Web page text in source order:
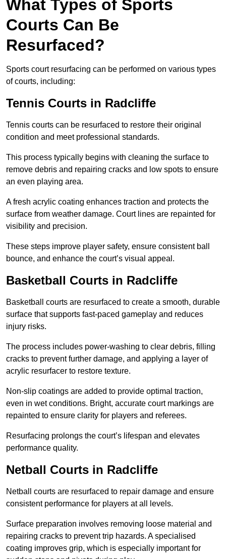
What Types of Sports
Courts Can Be
Resurfaced?
Sports court resurfacing can be performed on various types
of courts, including:
Tennis Courts in Radcliffe
Tennis courts can be resurfaced to restore their original
condition and meet professional standards.
This process typically begins with cleaning the surface to
remove debris and repairing cracks and low spots to ensure
an even playing area.
A fresh acrylic coating enhances traction and protects the
surface from weather damage. Court lines are repainted for
visibility and precision.
These steps improve player safety, ensure consistent ball
bounce, and enhance the court’s visual appeal.
Basketball Courts in Radcliffe
Basketball courts are resurfaced to create a smooth, durable
surface that supports fast-paced gameplay and reduces
injury risks.
The process includes power-washing to clear debris, filling
cracks to prevent further damage, and applying a layer of
acrylic resurfacer to restore texture.
Non-slip coatings are added to provide optimal traction,
even in wet conditions. Bright, accurate court markings are
repainted to ensure clarity for players and referees.
Resurfacing prolongs the court’s lifespan and elevates
performance quality.
Netball Courts in Radcliffe
Netball courts are resurfaced to repair damage and ensure
consistent performance for players at all levels.
Surface preparation involves removing loose material and
repairing cracks to prevent trip hazards. A specialised
coating improves grip, which is especially important for